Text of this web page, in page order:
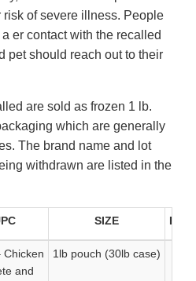
of severe illness. People
er contact with the recalled
pet should reach out to their
are sold as frozen 1 lb.
which are generally
The brand name and lot
withdrawn are listed in the
SIZE
Chicken
and
1lb pouch (30lb case)